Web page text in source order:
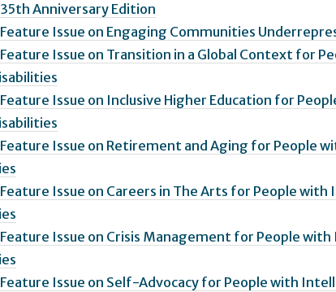
Anniversary Edition
Issue on Engaging Communities
Issue on Transition in a Global Context for
Issue on Inclusive Higher Education for
Issue on Retirement and Aging for People
Issue on Careers in The Arts for People
Issue on Crisis Management for People
Issue on Self-Advocacy for People with